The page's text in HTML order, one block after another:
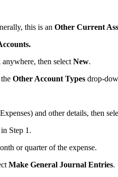
this is an Other Current
then select New.
Other Account Types drop-
and other details, then
Step 1.
or quarter of the expense.
Make General Journal Entries.